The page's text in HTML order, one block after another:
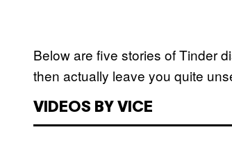
Below are five stories of Tinder
then actually leave you quite
VIDEOS BY VICE